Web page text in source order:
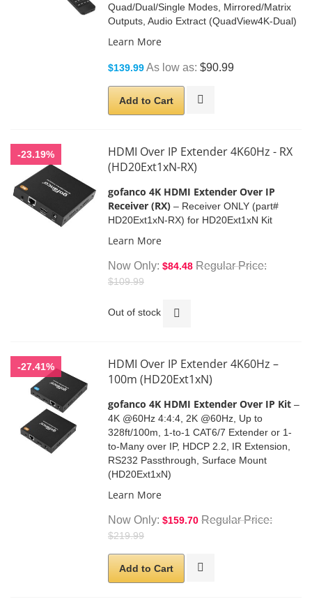
Quad/Dual/Single Modes, Mirrored/Matrix
Outputs, Audio Extract (QuadView4K-Dual)
Learn More
$139.99As low as $90.99
Add to Cart
-23.19%
HDMI Over IP Extender 4K60Hz - RX
(HD20Ext1xN-RX)
gofanco 4K HDMI Extender Over IP
Receiver (RX) – Receiver ONLY (part#
HD20Ext1xN-RX) for HD20Ext1xN Kit
Learn More
Now Only $84.48 Regular Price
$109.99
Out of stock
-27.41%
HDMI Over IP Extender 4K60Hz –
100m (HD20Ext1xN)
gofanco 4K HDMI Extender Over IP Kit –
4K @60Hz 4:4:4, 2K @60Hz, Up to
328ft/100m, 1-to-1 CAT6/7 Extender or 1-
to-Many over IP, HDCP 2.2, IR Extension,
RS232 Passthrough, Surface Mount
(HD20Ext1xN)
Learn More
Now Only $159.70 Regular Price
$219.99
Add to Cart